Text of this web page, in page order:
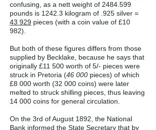
confusing, as a nett weight of 2484.599
pounds is 1242.3 kilogram of .925 silver =
43 929 pieces (with a coin value of £10
982).
But both of these figures differs from those
supplied by Becklake, because he says that
originally £11 500 worth of 5/- pieces were
struck in Pretoria (46 000 pieces) of which
£8 000 worth (32 000 coins) were later
melted to struck shilling pieces, thus leaving
14 000 coins for general circulation.
On the 3rd of August 1892, the National
Bank informed the State Secretary that by